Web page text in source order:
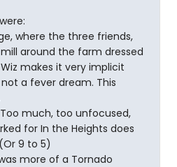
where the three friends,
around the farm dressed
makes it very implicit
a fever dream. This
much, too unfocused,
for In the Heights does
9 to 5)
more of a Tornado